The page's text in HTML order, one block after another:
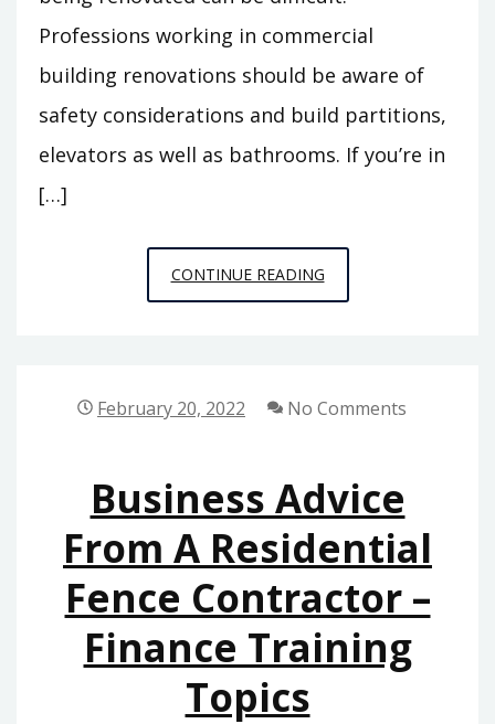
Professions working in commercial
building renovations should be aware of
safety considerations and build partitions,
elevators as well as bathrooms. If you’re in
[…]
CONTINUE READINGTOP
10
HIRING
RENOVATION
CONTRACTORS
–
STAR
DIGITAL
February 20, 2022 No Comments
Business Advice
From A Residential
Fence Contractor –
Finance Training
Topics